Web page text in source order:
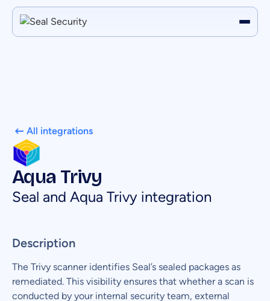
All integrations
Aqua Trivy
Seal and Aqua Trivy integration
Description
The Trivy scanner identifies Seal’s sealed packages as
remediated. This visibility ensures that whether a scan is
conducted by your internal security team, external